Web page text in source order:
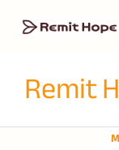
Remit